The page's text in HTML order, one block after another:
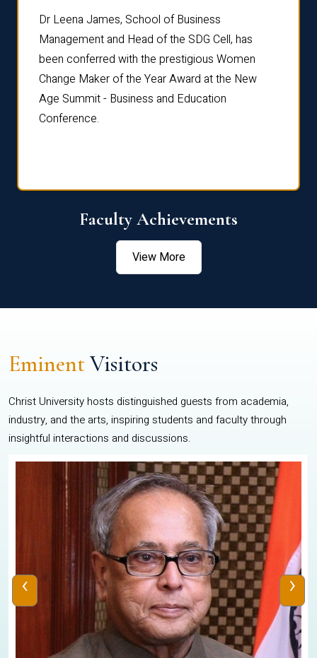
Dr Leena James, School of Business
Management and Head of the SDG Cell, has
been conferred with the prestigious Women
Change Maker of the Year Award at the New
Age Summit - Business and Education
Conference.
Faculty Achievements
View More
EminentVisitors
Christ University hosts distinguished guests from academia,
industry, and the arts, inspiring students and faculty through
insightful interactions and discussions.
‹ ›